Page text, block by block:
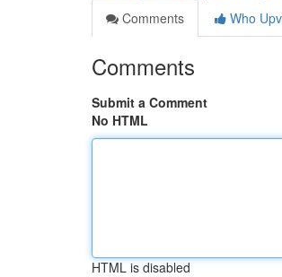
Comments
Who
Comments
Submit a Comment
No HTML
HTML is disabled